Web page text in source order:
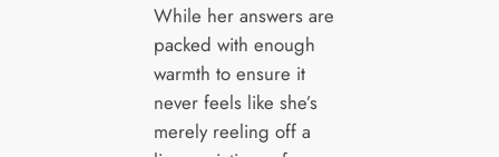
While her answers are
packed with enough
warmth to ensure it
never feels like she’s
merely reeling off a